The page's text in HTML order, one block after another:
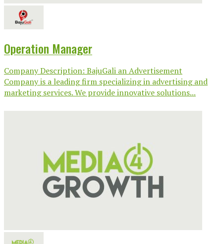
Operation Manager
Company Description: BajuGali an Advertisement
Company is a leading firm specializing in advertising and
marketing services. We provide innovative solutions...